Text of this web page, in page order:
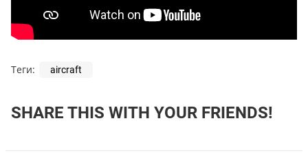
Теги: aircraft
SHARE THIS WITH YOUR FRIENDS!